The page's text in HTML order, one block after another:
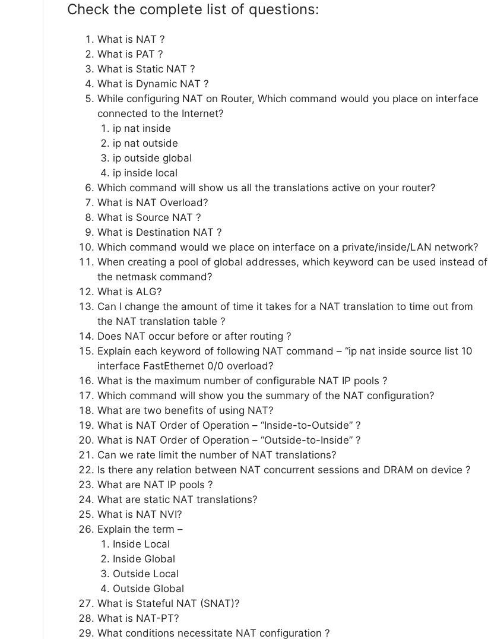
Check the complete list of questions:
What is NAT ?
What is PAT ?
What is Static NAT ?
What is Dynamic NAT ?
While configuring NAT on Router, Which command would you place on interface
connected to the Internet?
ip nat inside
ip nat outside
ip outside global
ip inside local
Which command will show us all the translations active on your router?
What is NAT Overload?
What is Source NAT ?
What is Destination NAT ?
Which command would we place on interface on a private/inside/LAN network?
When creating a pool of global addresses, which keyword can be used instead of
the netmask command?
What is ALG?
Can I change the amount of time it takes for a NAT translation to time out from
the NAT translation table ?
Does NAT occur before or after routing ?
Explain each keyword of following NAT command – “ip nat inside source list 10
interface FastEthernet 0/0 overload?
What is the maximum number of configurable NAT IP pools ?
Which command will show you the summary of the NAT configuration?
What are two benefits of using NAT?
What is NAT Order of Operation – “Inside-to-Outside” ?
What is NAT Order of Operation – “Outside-to-Inside” ?
Can we rate limit the number of NAT translations?
Is there any relation between NAT concurrent sessions and DRAM on device ?
What are NAT IP pools ?
What are static NAT translations?
What is NAT NVI?
Explain the term –
Inside Local
Inside Global
Outside Local
Outside Global
What is Stateful NAT (SNAT)?
What is NAT-PT?
What conditions necessitate NAT configuration ?